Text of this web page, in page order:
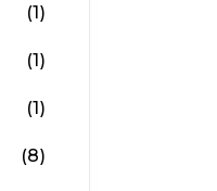
(1)
(1)
(1)
(8)